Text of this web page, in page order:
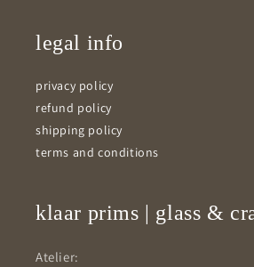
legal info
privacy policy
refund policy
shipping policy
terms and conditions
klaar prims | glass &
Atelier: